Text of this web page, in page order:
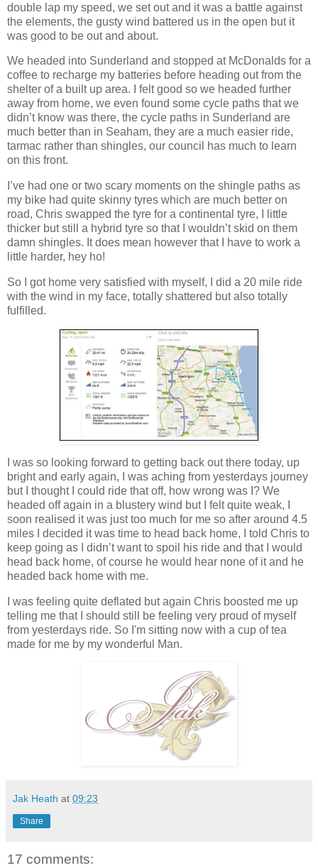
double lap my speed, we set out and it was a battle against
the elements, the gusty wind battered us in the open but it
was good to be out and about.
We headed into Sunderland and stopped at McDonalds for a
coffee to recharge my batteries before heading out from the
shelter of a built up area. I felt good so we headed further
away from home, we even found some cycle paths that we
didn’t know was there, the cycle paths in Sunderland are
much better than in Seaham, they are a much easier ride,
tarmac rather than shingles, our council has much to learn
on this front.
I’ve had one or two scary moments on the shingle paths as
my bike had quite skinny tyres which are much better on
road, Chris swapped the tyre for a continental tyre, I little
thicker but still a hybrid tyre so that I wouldn’t skid on them
damn shingles. It does mean however that I have to work a
little harder, hey ho!
So I got home very satisfied with myself, I did a 20 mile ride
with the wind in my face, totally shattered but also totally
fulfilled.
I was so looking forward to getting back out there today, up
bright and early again, I was aching from yesterdays journey
but I thought I could ride that off, how wrong was I? We
headed off again in a blustery wind but I felt quite weak, I
soon realised it was just too much for me so after around 4.5
miles I decided it was time to head back home, I told Chris to
keep going as I didn’t want to spoil his ride and that I would
head back home, of course he would hear none of it and he
headed back home with me.
I was feeling quite deflated but again Chris boosted me up
telling me that I should still be feeling very proud of myself
from yesterdays ride. So I'm sitting now with a cup of tea
made for me by my wonderful Man.
Jak Heath at 09:23
Share
17 comments: